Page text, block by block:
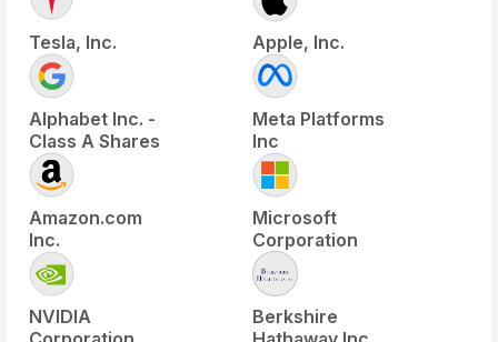
Tesla, Inc. Apple, Inc.
Alphabet Inc. -
Class A Shares
Meta Platforms
Inc
Amazon.com
Inc.
Microsoft
Corporation
NVIDIA
Berkshire